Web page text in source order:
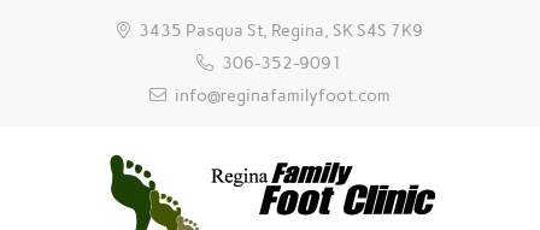
3435 Pasqua St, Regina, SK S4S 7K9
306-352-9091
info@reginafamilyfoot.com